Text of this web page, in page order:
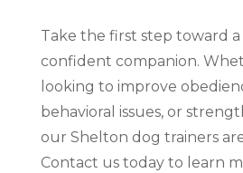
Take the first step toward
confident companion.
looking to improve
behavioral issues, or
our Shelton dog trainers
Contact us today to learn